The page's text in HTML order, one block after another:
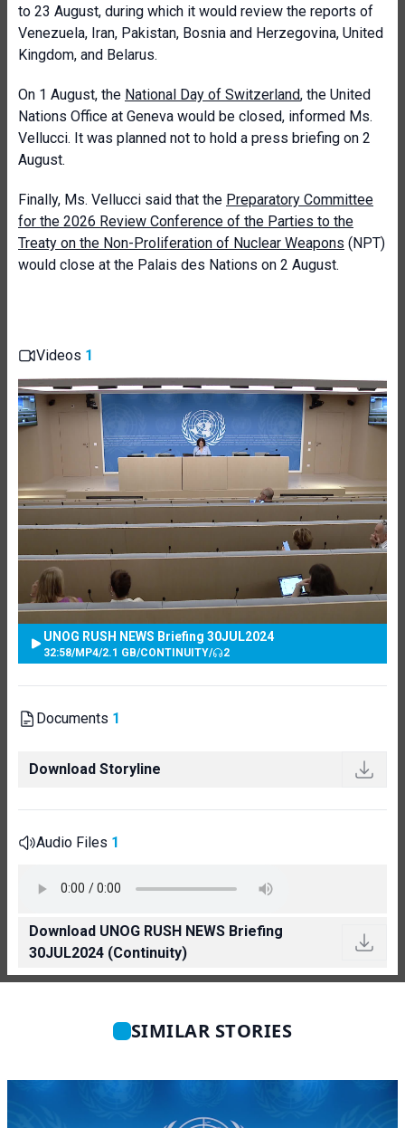
to 23 August, during which it would review the reports of
Venezuela, Iran, Pakistan, Bosnia and Herzegovina, United
Kingdom, and Belarus.
On 1 August, the National Day of Switzerland, the United
Nations Office at Geneva would be closed, informed Ms.
Vellucci. It was planned not to hold a press briefing on 2
August.
Finally, Ms. Vellucci said that the Preparatory Committee
for the 2026 Review Conference of the Parties to the
Treaty on the Non-Proliferation of Nuclear Weapons (NPT)
would close at the Palais des Nations on 2 August.
Videos 1
UNOG RUSH NEWS Briefing 30JUL2024
32:58/MP4/2.1 GB/CONTINUITY/ 2
Documents 1
Download Storyline
Audio Files 1
Download UNOG RUSH NEWS Briefing
30JUL2024 (Continuity)
SIMILAR STORIES